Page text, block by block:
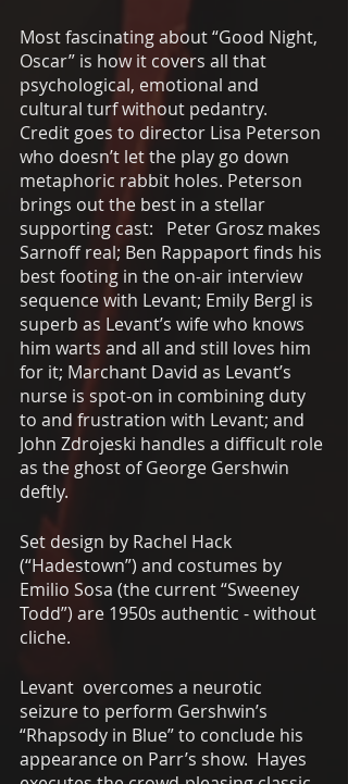
Most fascinating about “Good Night,
Oscar” is how it covers all that
psychological, emotional and
cultural turf without pedantry.
Credit goes to director Lisa Peterson
who doesn’t let the play go down
metaphoric rabbit holes. Peterson
brings out the best in a stellar
supporting cast:   Peter Grosz makes
Sarnoff real; Ben Rappaport finds his
best footing in the on-air interview
sequence with Levant; Emily Bergl is
superb as Levant’s wife who knows
him warts and all and still loves him
for it; Marchant David as Levant’s
nurse is spot-on in combining duty
to and frustration with Levant; and
John Zdrojeski handles a difficult role
as the ghost of George Gershwin
deftly.
Set design by Rachel Hack
(“Hadestown”) and costumes by
Emilio Sosa (the current “Sweeney
Todd”) are 1950s authentic - without
cliche.
Levant  overcomes a neurotic
seizure to perform Gershwin’s
“Rhapsody in Blue” to conclude his
appearance on Parr’s show.  Hayes